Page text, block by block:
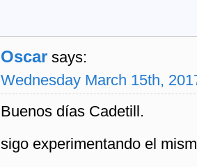
Oscar says:
Wednesday March 15th,
Buenos días Cadetill.
sigo experimentando el